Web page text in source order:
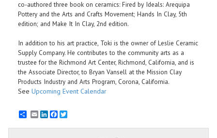
co-authored three book on ceramics: Fired by Ideals: Arequipa
Pottery and the Arts and Crafts Movement; Hands In Clay, 5th
edition; and Make It In Clay, 2nd edition.
In addition to his art practice, Toki is the owner of Leslie Ceramic
Supply Company. He contributes to the community arts as a
trustee for the Richmond Art Center, Richmond, California, and is
the Associate Director, to Bryan Vansell at the Mission Clay
Products Industry and Arts Program, Corona, California.
See Upcoming Event Calendar
EmailLinkedInFacebook